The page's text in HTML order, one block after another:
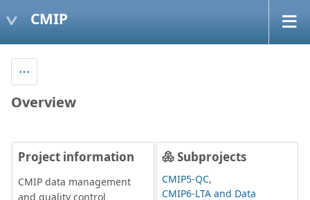
CMIP
Overview
Project information
CMIP data management
and quality control
Subprojects
CMIP5-QC
CMIP6-LTA and Data